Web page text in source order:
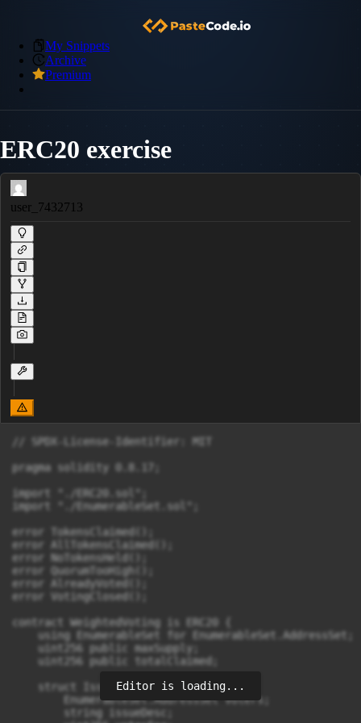
My Snippets
Archive
Premium
ERC20 exercise
user_7432713
// SPDX-License-Identifier: MIT
pragma solidity 0.8.17;
import "./ERC20.sol";
import "./EnumerableSet.sol";
error TokensClaimed();
error AllTokensClaimed();
error NoTokensHeld();
error QuorumTooHigh();
error AlreadyVoted();
error VotingClosed();
contract WeightedVoting is ERC20 {
    using EnumerableSet for EnumerableSet.AddressSet;
    uint256 public maxSupply;
    uint256 public totalClaimed;
    struct Issue {
        EnumerableSet.AddressSet voters;
        string issueDesc;
Editor is loading...